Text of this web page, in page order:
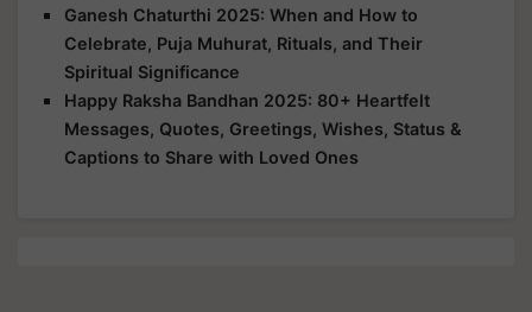
Ganesh Chaturthi 2025: When and How to
Celebrate, Puja Muhurat, Rituals, and Their
Spiritual Significance
Happy Raksha Bandhan 2025: 80+ Heartfelt
Messages, Quotes, Greetings, Wishes, Status &
Captions to Share with Loved Ones